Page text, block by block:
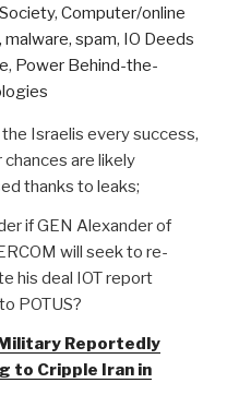
, Computer/online
spam, IO Deeds
, Power Behind-the-
the Israelis every success,
are likely
thanks to leaks;
if GEN Alexander of
will seek to re-
his deal IOT report
POTUS?
Reportedly
to Cripple Iran in